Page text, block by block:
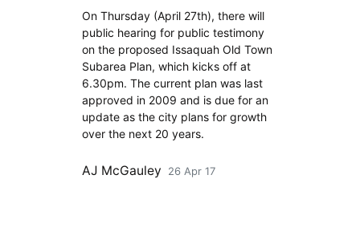
On Thursday (April 27th), there will
public hearing for public testimony
on the proposed Issaquah Old Town
Subarea Plan, which kicks off at
6.30pm. The current plan was last
approved in 2009 and is due for an
update as the city plans for growth
over the next 20 years.
AJ McGauley 26 Apr 17